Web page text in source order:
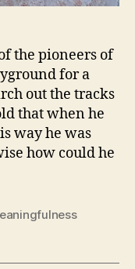
the pioneers of
for a
out the tracks
that when he
way he was
how could he